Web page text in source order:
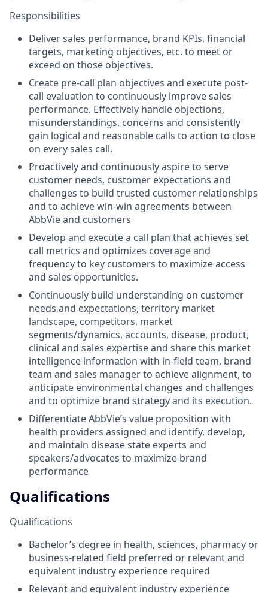
Responsibilities
Deliver sales performance, brand KPIs, financial
targets, marketing objectives, etc. to meet or
exceed on those objectives.
Create pre-call plan objectives and execute post-
call evaluation to continuously improve sales
performance. Effectively handle objections,
misunderstandings, concerns and consistently
gain logical and reasonable calls to action to close
on every sales call.
Proactively and continuously aspire to serve
customer needs, customer expectations and
challenges to build trusted customer relationships
and to achieve win-win agreements between
AbbVie and customers
Develop and execute a call plan that achieves set
call metrics and optimizes coverage and
frequency to key customers to maximize access
and sales opportunities.
Continuously build understanding on customer
needs and expectations, territory market
landscape, competitors, market
segments/dynamics, accounts, disease, product,
clinical and sales expertise and share this market
intelligence information with in-field team, brand
team and sales manager to achieve alignment, to
anticipate environmental changes and challenges
and to optimize brand strategy and its execution.
Differentiate AbbVie’s value proposition with
health providers assigned and identify, develop,
and maintain disease state experts and
speakers/advocates to maximize brand
performance
Qualifications
Qualifications
Bachelor’s degree in health, sciences, pharmacy or
business-related field preferred or relevant and
equivalent industry experience required
Relevant and equivalent industry experience